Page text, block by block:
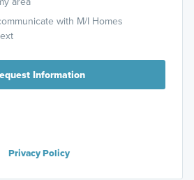
with M/I Homes
Information
Privacy Policy